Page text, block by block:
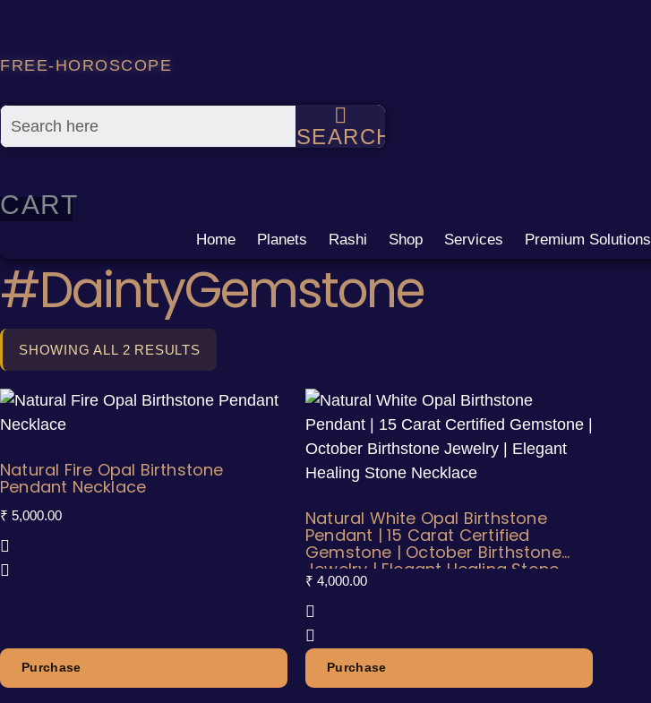
content
FREE-HOROSCOPE
SEARCH
CART
Home Planets Rashi Shop Services Premium Solutions
#DaintyGemstone
SHOWING ALL 2 RESULTS
Natural Fire Opal Birthstone
Pendant Necklace
₹ 5,000.00
Purchase
Natural White Opal Birthstone
Pendant | 15 Carat Certified
Gemstone | October Birthstone
Jewelry | Elegant Healing Stone
Necklace
₹ 4,000.00
Purchase